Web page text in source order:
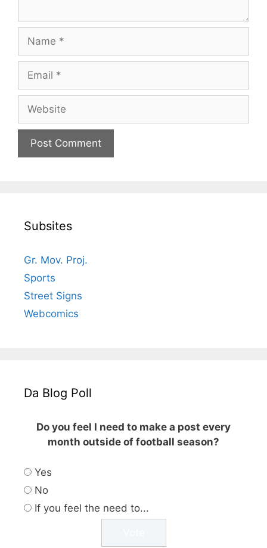
Name
Email
Website
Subsites
Gr. Mov. Proj.
Sports
Street Signs
Webcomics
Da Blog Poll
Do you feel I need to make a post every
month outside of football season?
Yes
No
If you feel the need to...